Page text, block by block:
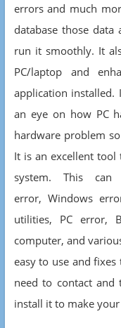
errors and much
database those
run it smoothly. It
PC/laptop and
application
an eye on how PC
hardware problem
It is an excellent
system. This
error, Windows
utilities, PC error,
computer, and
easy to use and
need to contact and
install it to make